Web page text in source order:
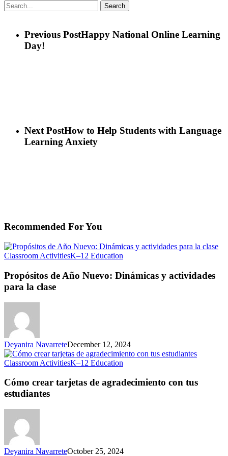
Search
Previous PostHappy National Online Learning
Day!
Next PostHow to Help Students with Language
Learning Anxiety
Recommended For You
Classroom ActivitiesK–12 Education
Año
Propósitos de Año Nuevo: Dinámicas y actividades
para la clase
Deyanira NavarreteDecember 12, 2024
Classroom ActivitiesK–12 Education
tarjetas
Cómo crear tarjetas de agradecimiento con tus
estudiantes
Deyanira NavarreteOctober 25, 2024